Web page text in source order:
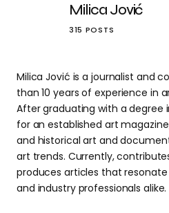
Milica Jović
315 POSTS
Milica Jović is a journalist and
than 10 years of experience in
After graduating with a degree
for an established art
and historical art and
art trends. Currently,
produces articles that
and industry professionals alike.